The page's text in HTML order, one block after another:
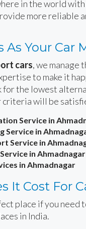
in the world
more reliable
As Your Car
cars, we
to make it
for the lowest
will be
Service in
Service in
Service in
in Ahmadnagar
in Ahmadnagar
It Cost For
place if you need
in India.